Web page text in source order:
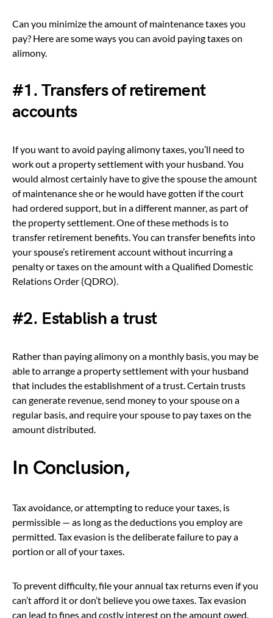
Can you minimize the amount of maintenance taxes you
pay? Here are some ways you can avoid paying taxes on
alimony.
#1. Transfers of retirement
accounts
If you want to avoid paying alimony taxes, you’ll need to
work out a property settlement with your husband. You
would almost certainly have to give the spouse the amount
of maintenance she or he would have gotten if the court
had ordered support, but in a different manner, as part of
the property settlement. One of these methods is to
transfer retirement benefits. You can transfer benefits into
your spouse’s retirement account without incurring a
penalty or taxes on the amount with a Qualified Domestic
Relations Order (QDRO).
#2. Establish a trust
Rather than paying alimony on a monthly basis, you may be
able to arrange a property settlement with your husband
that includes the establishment of a trust. Certain trusts
can generate revenue, send money to your spouse on a
regular basis, and require your spouse to pay taxes on the
amount distributed.
In Conclusion,
Tax avoidance, or attempting to reduce your taxes, is
permissible — as long as the deductions you employ are
permitted. Tax evasion is the deliberate failure to pay a
portion or all of your taxes.
To prevent difficulty, file your annual tax returns even if you
can’t afford it or don’t believe you owe taxes. Tax evasion
can lead to fines and costly interest on the amount owed.